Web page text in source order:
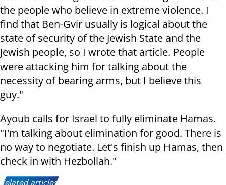
the people who believe in extreme violence. I
find that Ben-Gvir usually is logical about the
state of security of the Jewish State and the
Jewish people, so I wrote that article. People
were attacking him for talking about the
necessity of bearing arms, but I believe this
guy."
Ayoub calls for Israel to fully eliminate Hamas.
"I'm talking about elimination for good. There is
no way to negotiate. Let's finish up Hamas, then
check in with Hezbollah."